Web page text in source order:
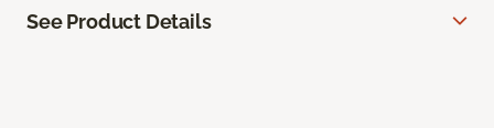
See Product Details